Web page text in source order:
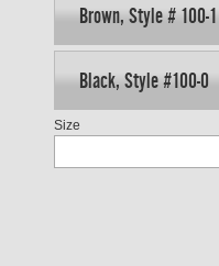
Brown, Style # 100-1
Black, Style #100-0
Size